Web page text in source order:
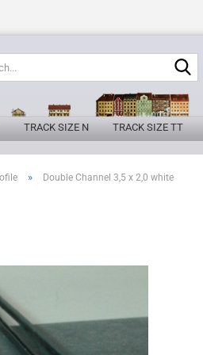
TRACK SIZE N TRACK SIZE TT
» Double Channel 3,5 x 2,0 white